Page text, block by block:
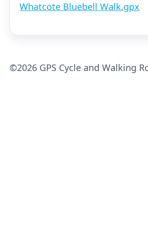
Whatcote Bluebell Walk.gpx
©2026 GPS Cycle and Walking